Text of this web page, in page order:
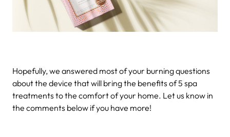
Hopefully, we answered most of your burning questions
about the device that will bring the benefits of 5 spa
treatments to the comfort of your home. Let us know in
the comments below if you have more!